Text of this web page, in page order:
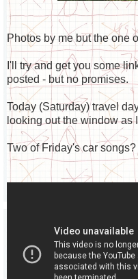
Photos by me but the one
I'll try and get you some
posted - but no promises.
Today (Saturday) travel
looking out the window as
Two of Friday's car songs?